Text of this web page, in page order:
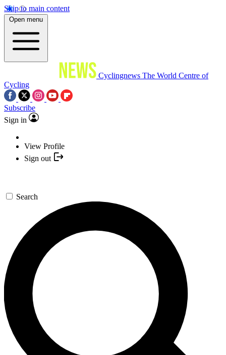
Skip to main content
Open menu
Cyclingnews The World Centre of
Cycling
Subscribe
Sign in
View Profile
Sign out
Search